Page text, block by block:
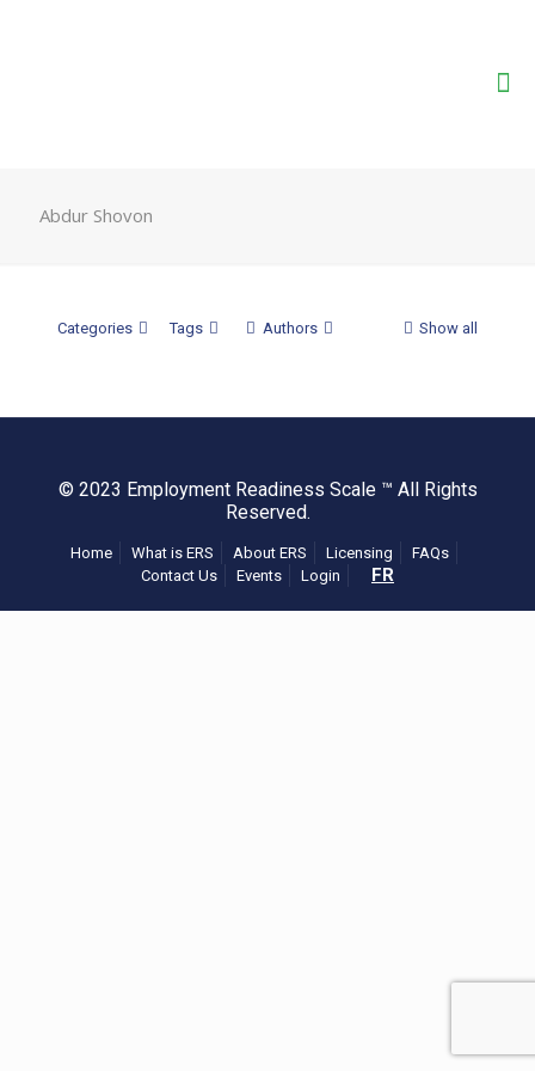
Abdur Shovon
Categories Tags Authors Show all
© 2023 Employment Readiness Scale ™ All Rights
Reserved.
Home What is ERS About ERS Licensing
FAQs
Contact Us
Events Login FR